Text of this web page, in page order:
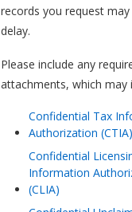
records you request may
delay.
Please include any
attachments, which may
Confidential Tax
Authorization (CTIA)
Confidential
Information
(CLIA)